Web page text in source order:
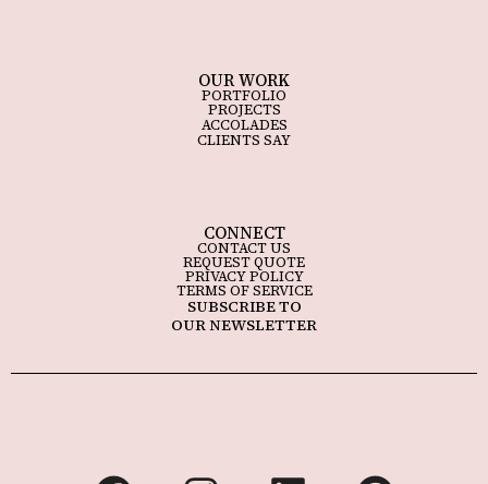
OUR WORK
PORTFOLIO
PROJECTS
ACCOLADES
CLIENTS SAY
CONNECT
CONTACT US
REQUEST QUOTE
PRIVACY POLICY
TERMS OF SERVICE
SUBSCRIBE TO
OUR NEWSLETTER